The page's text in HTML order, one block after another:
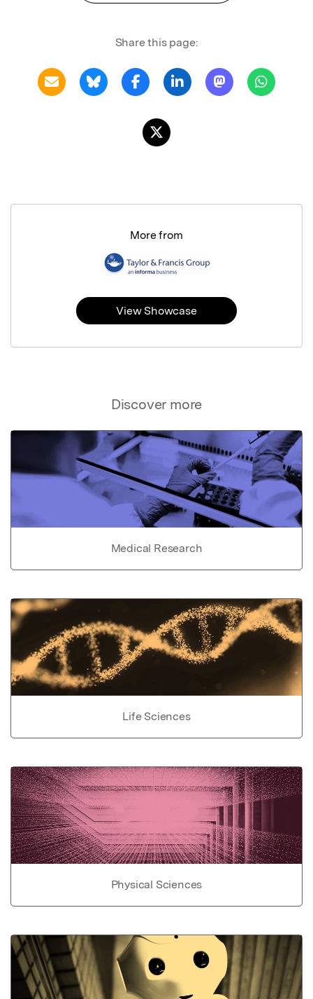
Share this page:
Discover more
Medical Research
Life Sciences
Physical Sciences
More from
View Showcase